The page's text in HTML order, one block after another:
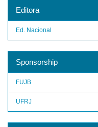
Editora
Ed. Nacional
Sponsorship
FUJB
UFRJ